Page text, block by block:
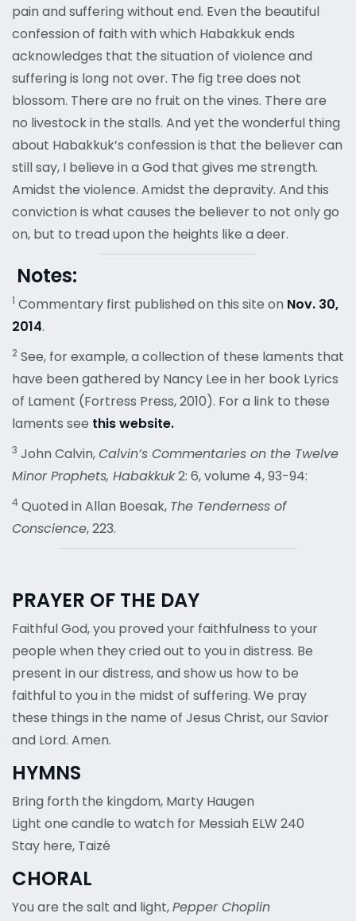
pain and suffering without end. Even the beautiful
confession of faith with which Habakkuk ends
acknowledges that the situation of violence and
suffering is long not over. The fig tree does not
blossom. There are no fruit on the vines. There are
no livestock in the stalls. And yet the wonderful thing
about Habakkuk’s confession is that the believer can
still say, I believe in a God that gives me strength.
Amidst the violence. Amidst the depravity. And this
conviction is what causes the believer to not only go
on, but to tread upon the heights like a deer.
Notes:
1 Commentary first published on this site on Nov. 30,
2014.
2 See, for example, a collection of these laments that
have been gathered by Nancy Lee in her book Lyrics
of Lament (Fortress Press, 2010). For a link to these
laments see this website.
3 John Calvin,Calvin’s Commentaries on the Twelve
Minor Prophets, Habakkuk2: 6, volume 4, 93-94:
4 Quoted in Allan Boesak, The Tenderness of
Conscience, 223.
PRAYER OF THE DAY
Faithful God, you proved your faithfulness to your
people when they cried out to you in distress. Be
present in our distress, and show us how to be
faithful to you in the midst of suffering. We pray
these things in the name of Jesus Christ, our Savior
and Lord. Amen.
HYMNS
Bring forth the kingdom, Marty Haugen
Light one candle to watch for Messiah ELW 240
Stay here, Taizé
CHORAL
You are the salt and light,Pepper Choplin